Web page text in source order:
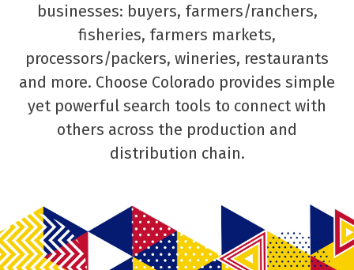
businesses: buyers, farmers/ranchers,
fisheries, farmers markets,
processors/packers, wineries, restaurants
and more. Choose Colorado provides simple
yet powerful search tools to connect with
others across the production and
distribution chain.